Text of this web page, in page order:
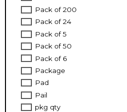
Pack of 200
Pack of 24
Pack of 5
Pack of 50
Pack of 6
Package
Pad
Pail
pkg qty